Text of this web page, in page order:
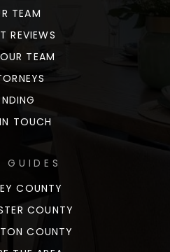
TEAM
REVIEWS
TEAM
TOUCH
GUIDES
COUNTY
COUNTY
COUNTY